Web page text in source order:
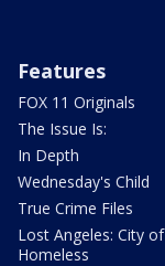
Features
FOX 11 Originals
The Issue Is:
In Depth
Wednesday's Child
True Crime Files
Lost Angeles: City of
Homeless